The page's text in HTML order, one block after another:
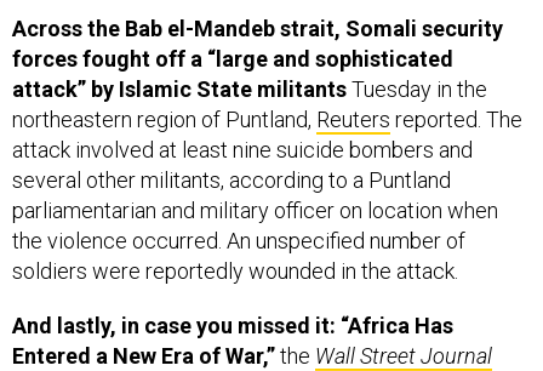
Across the Bab el-Mandeb strait, Somali security
forces fought off a “large and sophisticated
attack” by Islamic State militantsTuesday in the
northeastern region of Puntland, Reuters reported. The
attack involved at least nine suicide bombers and
several other militants, according to a Puntland
parliamentarian and military officer on location when
the violence occurred. An unspecified number of
soldiers were reportedly wounded in the attack.
And lastly, in case you missed it: “Africa Has
Entered a New Era of War,”the Wall Street Journal